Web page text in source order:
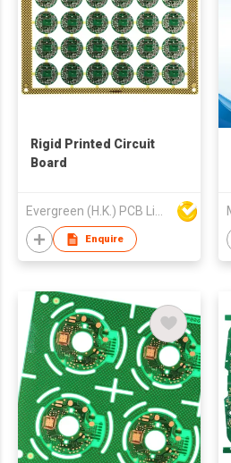
Rigid Printed Circuit
Board
Enquire